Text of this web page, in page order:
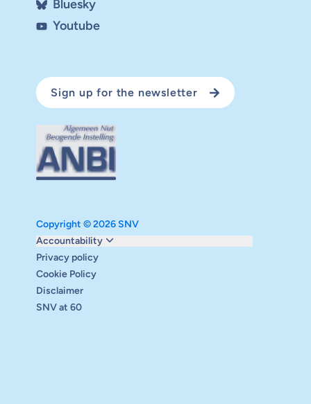
Bluesky
Youtube
Sign up for the newsletter
Copyright © 2026 SNV
Accountability
Monitoring and evaluation
Carbon reduction plan
Supervisory board
Annual report
Safeguarding
Privacy policy
Cookie Policy
Disclaimer
SNV at 60